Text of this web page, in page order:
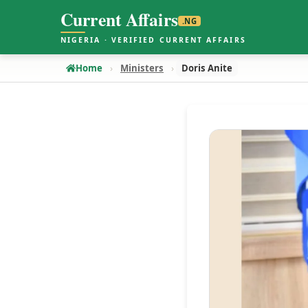
Current Affairs .NG
NIGERIA · VERIFIED CURRENT AFFAIRS
Home Ministers Doris Anite